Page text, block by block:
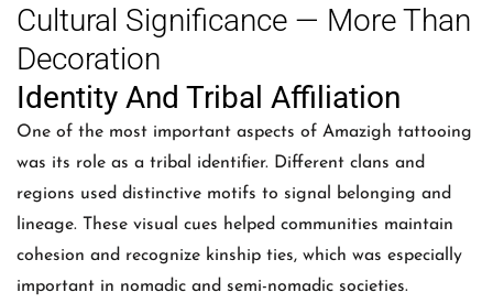
Cultural Significance — More Than
Decoration
Identity And Tribal Affiliation
One of the most important aspects of Amazigh tattooing
was its role as a tribal identifier. Different clans and
regions used distinctive motifs to signal belonging and
lineage. These visual cues helped communities maintain
cohesion and recognize kinship ties, which was especially
important in nomadic and semi-nomadic societies.